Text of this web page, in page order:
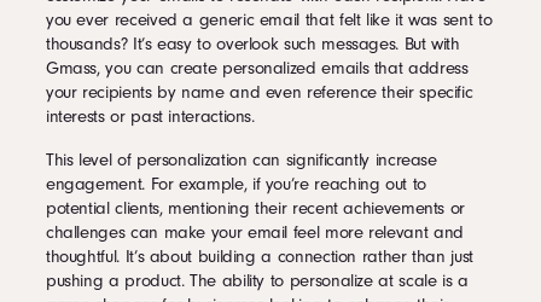
you ever received a generic email that felt like it was sent to
thousands? It’s easy to overlook such messages. But with
Gmass, you can create personalized emails that address
your recipients by name and even reference their specific
interests or past interactions.
This level of personalization can significantly increase
engagement. For example, if you’re reaching out to
potential clients, mentioning their recent achievements or
challenges can make your email feel more relevant and
thoughtful. It’s about building a connection rather than just
pushing a product. The ability to personalize at scale is a